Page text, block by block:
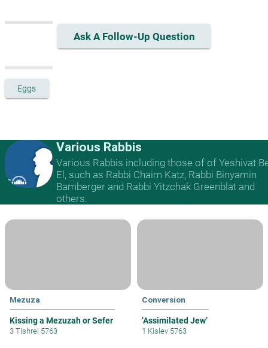
Ask A Follow-Up Question
Eggs
Various Rabbis
Various Rabbis including those of of Yeshivat
El, such as Rabbi Chaim Katz, Rabbi Binyamin
Bamberger and Rabbi Yitzchak Greenblat and
others.
Mezuza
Kissing a Mezuzah or Sefer
3 Tishrei 5763
Conversion
’Assimilated Jew’
1 Kislev 5763